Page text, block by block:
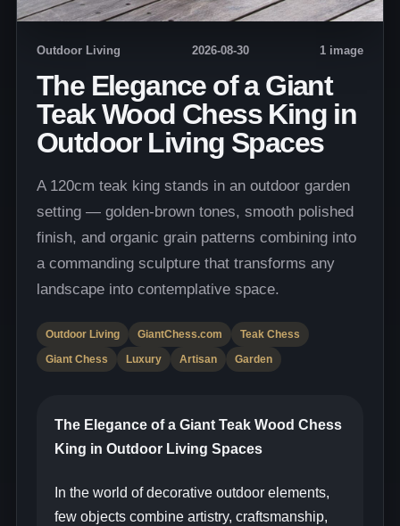
Outdoor Living 2026-08-30 1 image
The Elegance of a Giant
Teak Wood Chess King in
Outdoor Living Spaces
A 120cm teak king stands in an outdoor garden
setting — golden-brown tones, smooth polished
finish, and organic grain patterns combining into
a commanding sculpture that transforms any
landscape into contemplative space.
Outdoor Living GiantChess.com
Teak Chess
Giant Chess
Luxury Artisan Garden
The Elegance of a Giant Teak Wood Chess
King in Outdoor Living Spaces
In the world of decorative outdoor elements,
few objects combine artistry, craftsmanship,